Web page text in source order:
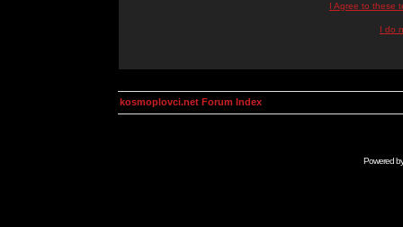
I Agree to these
I do
kosmoplovci.net Forum Index
Powered